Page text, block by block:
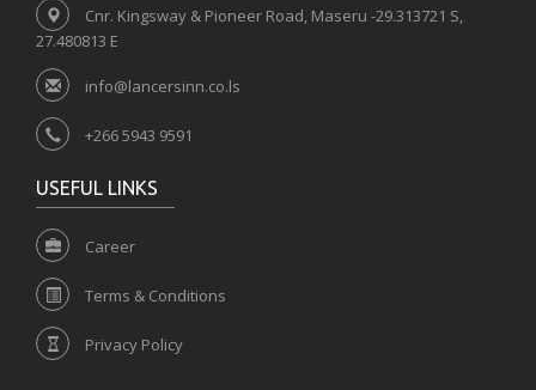
Cnr. Kingsway & Pioneer Road, Maseru -29.313721 S,
27.480813 E
info@lancersinn.co.ls
+266 5943 9591
USEFUL LINKS
Career
Terms & Conditions
Privacy Policy